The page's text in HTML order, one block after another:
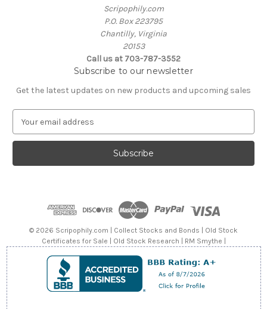
Scripophily.com
P.O. Box 223795
Chantilly, Virginia
20153
Call us at 703-787-3552
Subscribe to our newsletter
Get the latest updates on new products and upcoming sales
a
l
© 2026 Scripophily.com | Collect Stocks and Bonds | Old Stock
Certificates for Sale | Old Stock Research | RM Smythe |